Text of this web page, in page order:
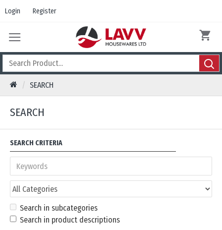
Login Register
SEARCH
SEARCH
SEARCH CRITERIA
Search in subcategories
Search in product descriptions